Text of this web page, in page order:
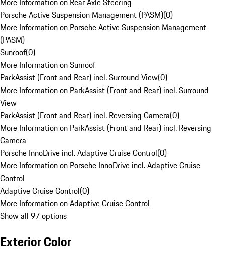
Porsche Active Suspension Management (PASM)(0)
More Information on Porsche Active Suspension Management
(PASM)
Sunroof(0)
More Information on Sunroof
ParkAssist (Front and Rear) incl. Surround View(0)
More Information on ParkAssist (Front and Rear) incl. Surround
View
ParkAssist (Front and Rear) incl. Reversing Camera(0)
More Information on ParkAssist (Front and Rear) incl. Reversing
Camera
Porsche InnoDrive incl. Adaptive Cruise Control(0)
More Information on Porsche InnoDrive incl. Adaptive Cruise
Control
Adaptive Cruise Control(0)
More Information on Adaptive Cruise Control
Show all 97 options
Exterior Color